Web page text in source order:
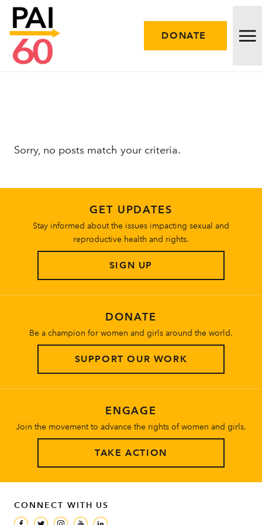
Initiatives
Engage
Resources
Careers
About
DONATE
Sorry, no posts match your criteria.
GET UPDATES
Stay informed about the issues impacting sexual and
reproductive health and rights.
SIGN UP
DONATE
Be a champion for women and girls around the world.
SUPPORT OUR WORK
ENGAGE
Join the movement to advance the rights of women and girls.
TAKE ACTION
CONNECT WITH US